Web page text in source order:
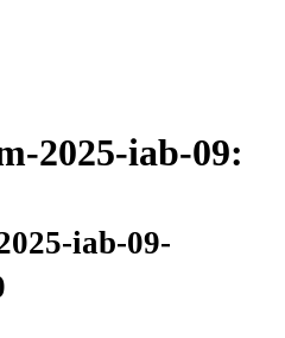
2025-iab-09:
iab-09-